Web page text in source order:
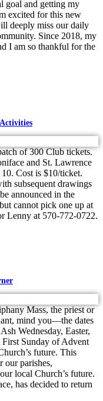
goal and getting my
excited for this new
deeply miss our daily
Since 2018, my
I am so thankful for the
of 300 Club tickets.
and St. Lawrence
Cost is $10/ticket.
subsequent drawings
announced in the
cannot pick one up at
Lenny at 570-772-0722.
Mass, the priest or
mind you—the dates
Wednesday, Easter,
First Sunday of Advent
future. This
our parishes,
local Church’s future.
has decided to return